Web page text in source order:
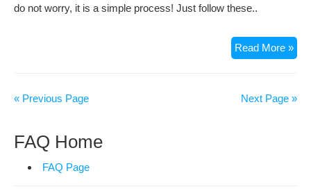
do not worry, it is a simple process! Just follow these..
Read More »Can
I
Next Page »
« Previous Page
FAQ Home
FAQ Page